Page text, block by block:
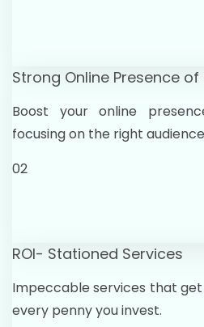
Strong Online Presence of
Boost your online
focusing on the right
02
ROI- Stationed Services
Impeccable services that
every penny you invest.